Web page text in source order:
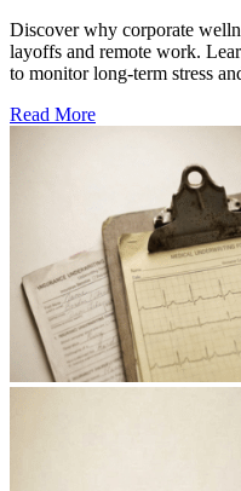
Discover why corporate
layoffs and remote work.
to monitor long-term stress
Read More